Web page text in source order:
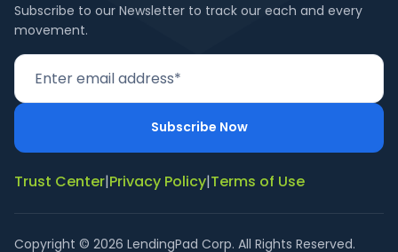
Subscribe to our Newsletter to track our each and every
movement.
Trust Center|Privacy Policy|Terms of Use
Copyright © 2026 LendingPad Corp. All Rights Reserved.